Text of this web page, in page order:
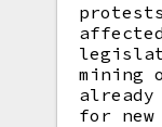
mining
for new